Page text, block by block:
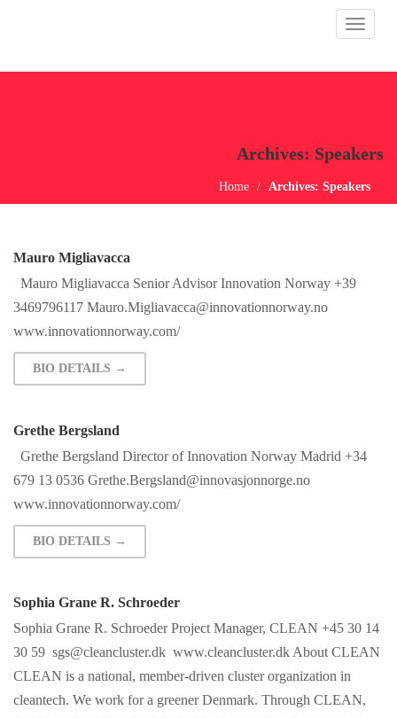
Toggle
Archives: Speakers
Home Archives: Speakers
Mauro Migliavacca
Mauro Migliavacca Senior Advisor Innovation Norway +39
3469796117 Mauro.Migliavacca@innovationnorway.no
www.innovationnorway.com/
BIO DETAILS →
Grethe Bergsland
Grethe Bergsland Director of Innovation Norway Madrid +34
679 13 0536 Grethe.Bergsland@innovasjonnorge.no
www.innovationnorway.com/
BIO DETAILS →
Sophia Grane R. Schroeder
Sophia Grane R. Schroeder Project Manager, CLEAN +45 30 14
30 59 sgs@cleancluster.dk www.cleancluster.dk About CLEAN
CLEAN is a national, member-driven cluster organization in
cleantech. We work for a greener Denmark. Through CLEAN,